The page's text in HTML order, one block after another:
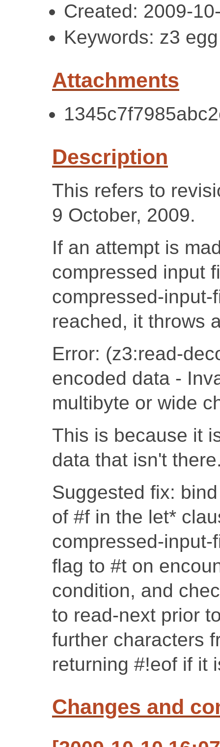
Created: 2009-
Keywords: z3
Attachments
Description
This refers to
9 October, 2009.
If an attempt is
compressed input
compressed-
reached, it throws
Error: (z3:read-
encoded data -
multibyte or wide
This is because it
data that isn't
Suggested fix:
of #f in the let*
compressed-
flag to #t on
condition, and
to read-next prior
further characters
returning #!eof if it
Changes and